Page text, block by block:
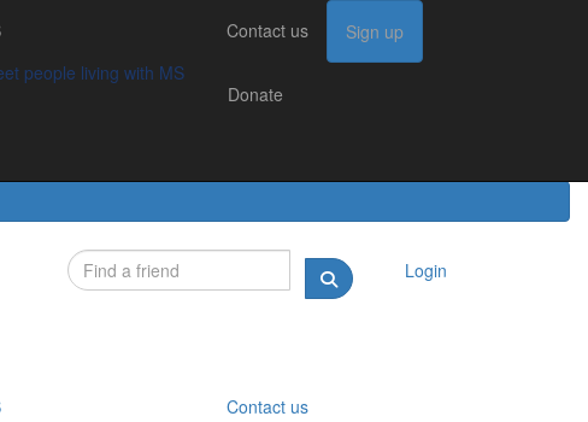
living with MS
Contact us Sign up Donate
people living with MS
Contact us Sign up
Donate
Login
Contact us